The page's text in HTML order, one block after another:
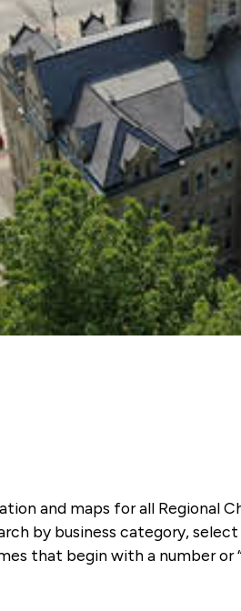
and maps for all Regional
by business category,
that begin with a number or